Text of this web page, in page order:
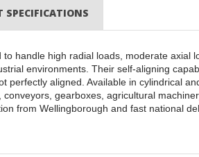
SPECIFICATIONS
handle high radial loads, moderate axial
environments. Their self-aligning
perfectly aligned. Available in cylindrical
gearboxes, agricultural
from Wellingborough and fast national